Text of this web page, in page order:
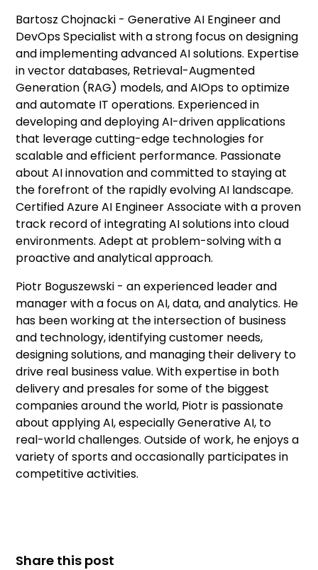
Bartosz Chojnacki - Generative AI Engineer and
DevOps Specialist with a strong focus on designing
and implementing advanced AI solutions. Expertise
in vector databases, Retrieval-Augmented
Generation (RAG) models, and AIOps to optimize
and automate IT operations. Experienced in
developing and deploying AI-driven applications
that leverage cutting-edge technologies for
scalable and efficient performance. Passionate
about AI innovation and committed to staying at
the forefront of the rapidly evolving AI landscape.
Certified Azure AI Engineer Associate with a proven
track record of integrating AI solutions into cloud
environments. Adept at problem-solving with a
proactive and analytical approach.
Piotr Boguszewski - an experienced leader and
manager with a focus on AI, data, and analytics. He
has been working at the intersection of business
and technology, identifying customer needs,
designing solutions, and managing their delivery to
drive real business value. With expertise in both
delivery and presales for some of the biggest
companies around the world, Piotr is passionate
about applying AI, especially Generative AI, to
real-world challenges. Outside of work, he enjoys a
variety of sports and occasionally participates in
competitive activities.
Share this post